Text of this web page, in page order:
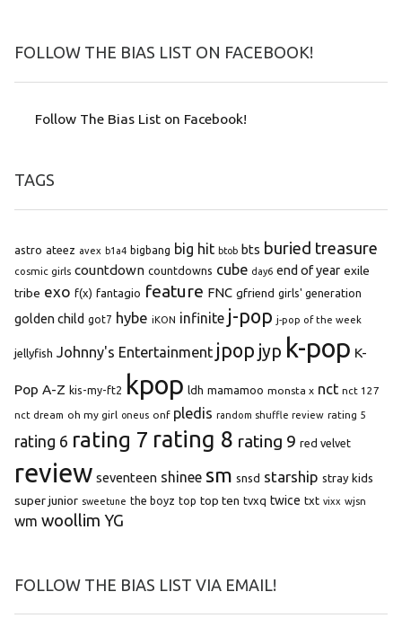
FOLLOW THE BIAS LIST ON FACEBOOK!
Follow The Bias List on Facebook!
TAGS
astro ateez avex b1a4 bigbang big hit btob bts buried treasure
cosmic girls countdown countdowns cube day6 end of year exile
tribe exo f(x) fantagio feature FNC gfriend girls' generation
golden child got7 hybe iKON infinite j-pop j-pop of the week
jellyfish Johnny's Entertainment jpop jyp k-pop K-
Pop A-Z kis-my-ft2 kpop ldh mamamoo monsta x nct nct 127
nct dream oh my girl oneus onf pledis random shuffle review rating 5
rating 6 rating 7 rating 8 rating 9 red velvet
review seventeen shinee sm snsd starship stray kids
super junior sweetune the boyz top top ten tvxq twice txt vixx wjsn
wm woollim YG
FOLLOW THE BIAS LIST VIA EMAIL!